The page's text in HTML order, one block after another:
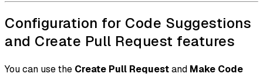
Configuration for Code Suggestions
and Create Pull Request features
You can use the Create Pull Requestand Make Code